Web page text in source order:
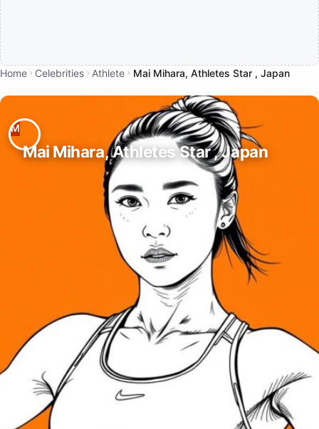
Home Celebrities Athlete Mai Mihara, Athletes Star , Japan
Mai Mihara, Athletes Star , Japan